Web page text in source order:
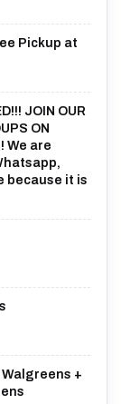
Pickup at
JOIN OUR
ON
We are
because it is
+